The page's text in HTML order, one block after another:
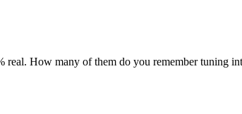
How many of them do you remember tuning